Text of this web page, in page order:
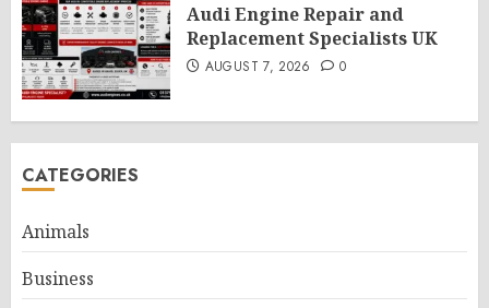
Audi Engine Repair and
Replacement Specialists UK
AUGUST 7, 2026 0
CATEGORIES
Animals
Business